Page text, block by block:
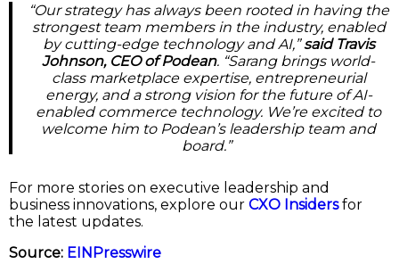
“Our strategy has always been rooted in having the
strongest team members in the industry, enabled
by cutting-edge technology and AI,”said Travis
Johnson, CEO of Podean. “Sarang brings world-
class marketplace expertise, entrepreneurial
energy, and a strong vision for the future of AI-
enabled commerce technology. We’re excited to
welcome him to Podean’s leadership team and
board.”
For more stories on executive leadership and
business innovations, explore our CXO Insidersfor
the latest updates.
Source: EINPresswire